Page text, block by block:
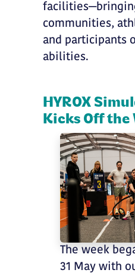
communities,
and participants
abilities.
HYROX
Kicks Off the
The week
31 May with